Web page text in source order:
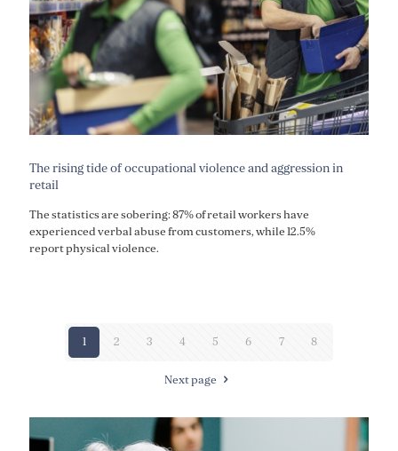
The rising tide of occupational violence and aggression in
retail
The statistics are sobering: 87% of retail workers have
experienced verbal abuse from customers, while 12.5%
report physical violence.
1 2 3 4 5 6 7 8
Next page